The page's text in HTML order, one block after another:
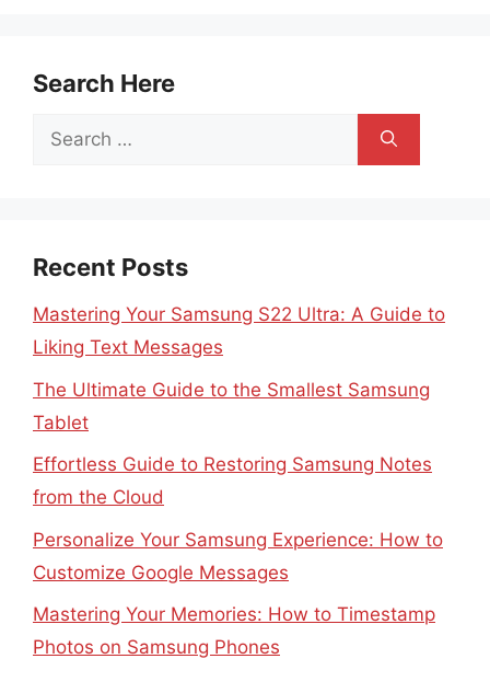
Search Here
Search
Recent Posts
Mastering Your Samsung S22 Ultra: A Guide to
Liking Text Messages
The Ultimate Guide to the Smallest Samsung
Tablet
Effortless Guide to Restoring Samsung Notes
from the Cloud
Personalize Your Samsung Experience: How to
Customize Google Messages
Mastering Your Memories: How to Timestamp
Photos on Samsung Phones